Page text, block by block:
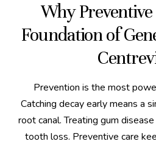
Why
Foundation of
Prevention is the most
Catching decay early means a
root canal. Treating gum
tooth loss. Preventive care